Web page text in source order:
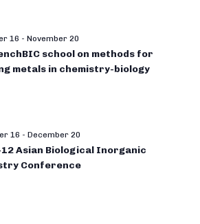
16 - November 20
school on methods for
metals in chemistry-biology
16 - December 20
Conference